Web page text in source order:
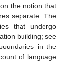
the notion that
separate. The
that undergo
building; see
in the
of language